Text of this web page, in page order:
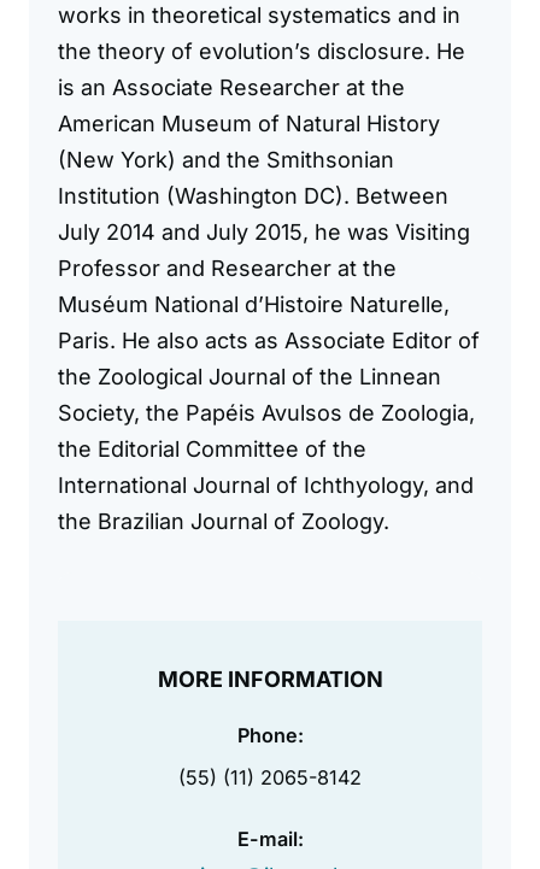
works in theoretical systematics and in
the theory of evolution’s disclosure. He
is an Associate Researcher at the
American Museum of Natural History
(New York) and the Smithsonian
Institution (Washington DC). Between
July 2014 and July 2015, he was Visiting
Professor and Researcher at the
Muséum National d’Histoire Naturelle,
Paris. He also acts as Associate Editor of
the Zoological Journal of the Linnean
Society, the Papéis Avulsos de Zoologia,
the Editorial Committee of the
International Journal of Ichthyology, and
the Brazilian Journal of Zoology.
MORE INFORMATION
Phone:
(55) (11) 2065-8142
E-mail: